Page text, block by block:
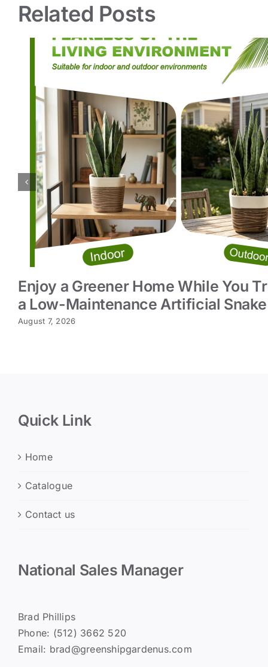
Related Posts
Enjoy a Greener Home While You
a Low-Maintenance Artificial
August 7, 2026
Quick Link
Home
Catalogue
Contact us
National Sales Manager
Brad Phillips
Phone: (512) 3662 520
Email: brad@greenshipgardenus.com